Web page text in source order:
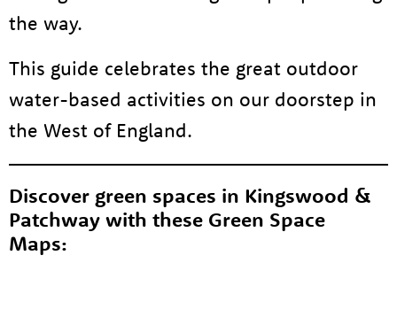
the way.
This guide celebrates the great outdoor
water-based activities on our doorstep in
the West of England.
Discover green spaces in Kingswood &
Patchway with these Green Space
Maps: